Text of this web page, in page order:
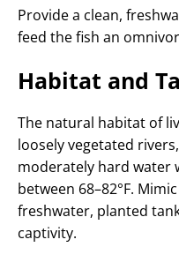
Provide a clean,
feed the fish an
Habitat and
The natural habitat of
loosely vegetated
moderately hard water
between 68–82°F.
freshwater, planted
captivity.